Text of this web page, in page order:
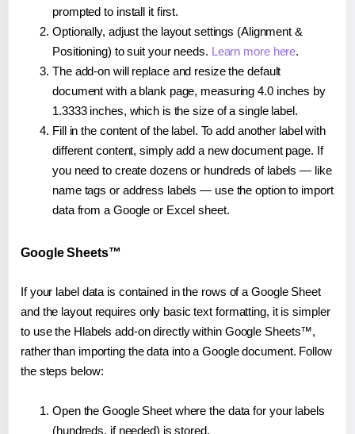
prompted to install it first.
Optionally, adjust the layout settings (Alignment &
Positioning) to suit your needs. Learn more here.
The add-on will replace and resize the default
document with a blank page, measuring 4.0 inches by
1.3333 inches, which is the size of a single label.
Fill in the content of the label. To add another label with
different content, simply add a new document page. If
you need to create dozens or hundreds of labels — like
name tags or address labels — use the option to import
data from a Google or Excel sheet.
Google Sheets™
If your label data is contained in the rows of a Google Sheet
and the layout requires only basic text formatting, it is simpler
to use the Hlabels add-on directly within Google Sheets™,
rather than importing the data into a Google document. Follow
the steps below:
Open the Google Sheet where the data for your labels
(hundreds, if needed) is stored.